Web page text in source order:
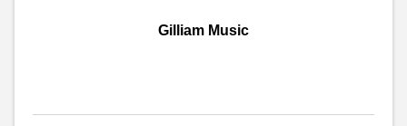
Gilliam Music